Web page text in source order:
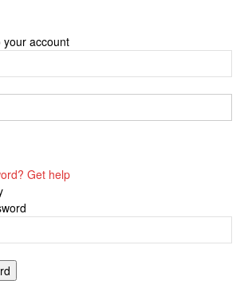
your account
Get help